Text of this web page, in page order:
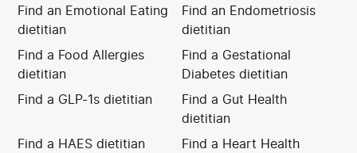
Find an Emotional Eating
dietitian
Find an Endometriosis
dietitian
Find a Food Allergies
dietitian
Find a Gestational
Diabetes dietitian
Find a GLP-1s dietitian
Find a Gut Health
dietitian
Find a HAES dietitian
Find a Heart Health